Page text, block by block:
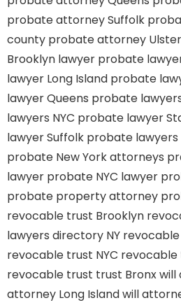
probate attorney Suffolk
county probate attorney
Brooklyn lawyer probate
lawyer Long Island probate
lawyer Queens probate
lawyers NYC probate lawyer
lawyer Suffolk probate lawyers
probate New York attorneys
lawyer probate NYC lawyer
probate property attorney
revocable trust Brooklyn
lawyers directory NY
revocable trust NYC revocable
revocable trust trust Bronxwill
attorney Long Islandwill